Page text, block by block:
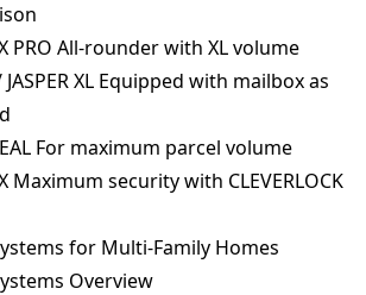
PRO All-rounder with XL volume
JASPER XL Equipped with mailbox as
For maximum parcel volume
Maximum security with CLEVERLOCK
for Multi-Family Homes
Overview